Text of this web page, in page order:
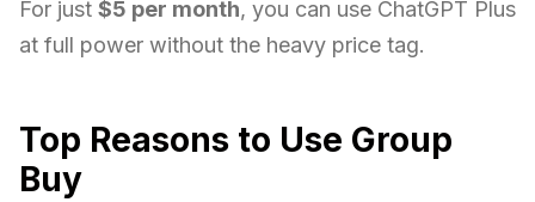
For just $5 per month, you can use ChatGPT Plus
at full power without the heavy price tag.
Top Reasons to Use Group
Buy